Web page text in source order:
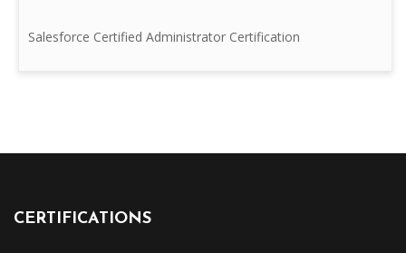
Salesforce Certified Administrator Certification
CERTIFICATIONS